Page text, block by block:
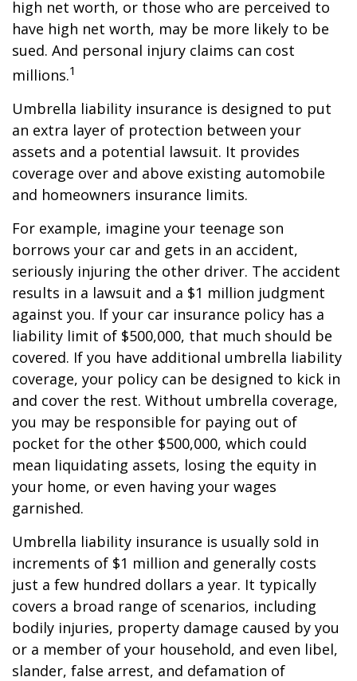
high net worth, or those who are perceived to
have high net worth, may be more likely to be
sued. And personal injury claims can cost
millions.1
Umbrella liability insurance is designed to put
an extra layer of protection between your
assets and a potential lawsuit. It provides
coverage over and above existing automobile
and homeowners insurance limits.
For example, imagine your teenage son
borrows your car and gets in an accident,
seriously injuring the other driver. The accident
results in a lawsuit and a $1 million judgment
against you. If your car insurance policy has a
liability limit of $500,000, that much should be
covered. If you have additional umbrella liability
coverage, your policy can be designed to kick in
and cover the rest. Without umbrella coverage,
you may be responsible for paying out of
pocket for the other $500,000, which could
mean liquidating assets, losing the equity in
your home, or even having your wages
garnished.
Umbrella liability insurance is usually sold in
increments of $1 million and generally costs
just a few hundred dollars a year. It typically
covers a broad range of scenarios, including
bodily injuries, property damage caused by you
or a member of your household, and even libel,
slander, false arrest, and defamation of